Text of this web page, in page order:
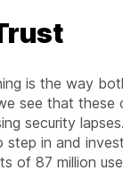
is the way
see that
security
step in and
of 87 million